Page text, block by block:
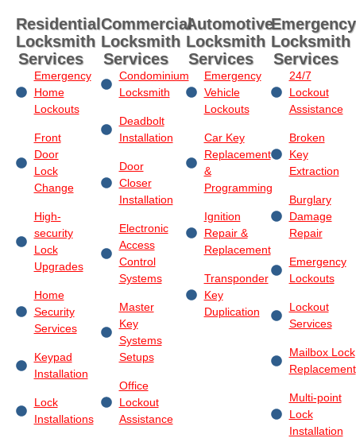
Residential
Locksmith
Services
Emergency
Home
Lockouts
Front
Door
Lock
Change
High-
security
Lock
Upgrades
Home
Security
Services
Keypad
Installation
Lock
Installations
Commercial
Locksmith
Services
Condominium
Locksmith
Deadbolt
Installation
Door
Closer
Installation
Electronic
Access
Control
Systems
Master
Key
Systems
Setups
Office
Lockout
Assistance
Automotive
Locksmith
Services
Emergency
Vehicle
Lockouts
Car Key
Replacement
&
Programming
Ignition
Repair &
Replacement
Transponder
Key
Duplication
Emergency
Locksmith
Services
24/7
Lockout
Assistance
Broken
Key
Extraction
Burglary
Damage
Repair
Emergency
Lockouts
Lockout
Services
Mailbox Lock
Replacement
Multi-point
Lock
Installation